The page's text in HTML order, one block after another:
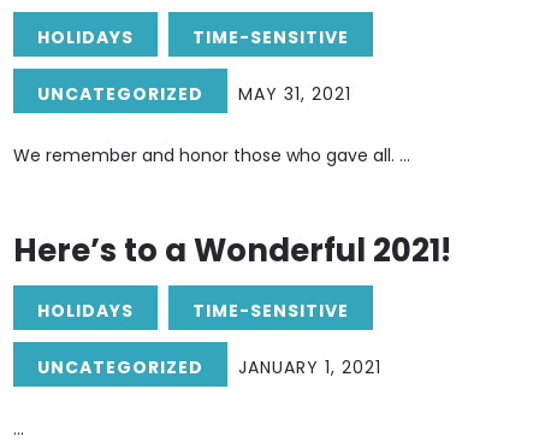
HOLIDAYS TIME-SENSITIVE
UNCATEGORIZED MAY 31, 2021
We remember and honor those who gave all. ...
Here’s to a Wonderful 2021!
HOLIDAYS TIME-SENSITIVE
UNCATEGORIZED JANUARY 1, 2021
...